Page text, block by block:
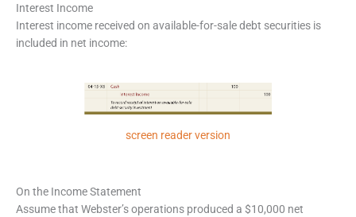
Interest Income
Interest income received on available-for-sale debt securities is
included in net income:
screen reader version
On the Income Statement
Assume that Webster’s operations produced a $10,000 net